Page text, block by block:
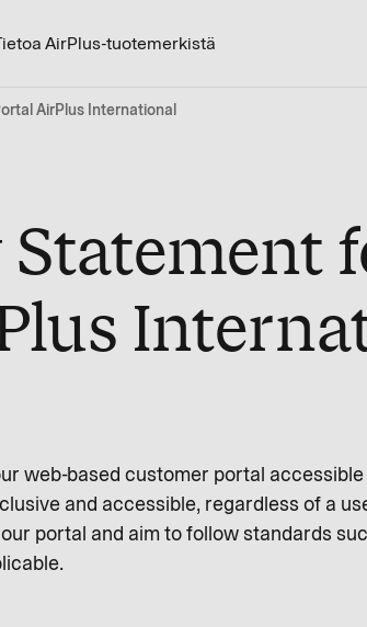
AirPlus-tuotemerkistä
AirPlus International
web-based customer portal accessible
and accessible, regardless of a
portal and aim to follow standards